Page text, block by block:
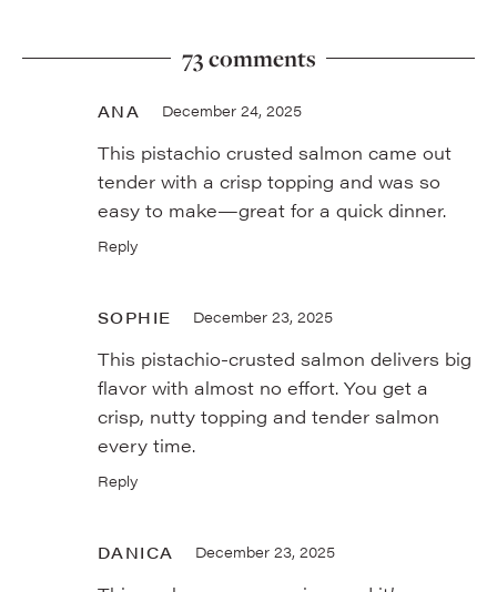
73 comments
ANA December 24, 2025
This pistachio crusted salmon came out
tender with a crisp topping and was so
easy to make—great for a quick dinner.
Reply
SOPHIE December 23, 2025
This pistachio-crusted salmon delivers big
flavor with almost no effort. You get a
crisp, nutty topping and tender salmon
every time.
Reply
DANICA December 23, 2025